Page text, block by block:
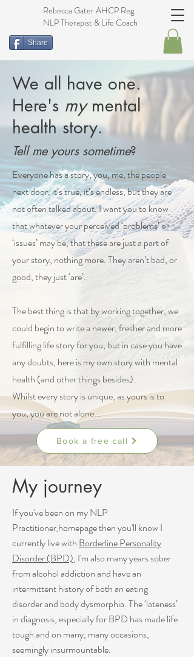
Rebecca Gater AHCP Reg.
NLP Therapist & Life Coach
Share
We all have one.
Here's mymenta
health story.
Tell me yours sometime?
Everyone has a story, you, me, the people
next door, it’s true, it’s endless, but they are
not often talked about. I want you to know
that whatever your perceived ‘problems’ or
‘issues’ may be, that these are just a part of
your story, nothing more. They aren’t bad, or
good, they just ‘are’.
The best thing is that by working together, we
could begin to write a newer, fresher and more
fulfilling life story for you, but in case you have
any doubts, here is my own story with mental
health (and other things besides).
Whilst every story is unique, as yours is to
you, you are not alone...
Book a free call
My journey
If you've been on myNLP
Practitionerhomepage then you'll know I
currently live with Borderline Personality
Disorder(BPD), I'm also many years sober
from alcohol addiction and have an
intermittent history of both an eating
disorder and body dysmorphia. The ‘lateness’
in diagnosis, especially forBPD has made life
tough and on many, many occasions,
seemingly insurmountable.